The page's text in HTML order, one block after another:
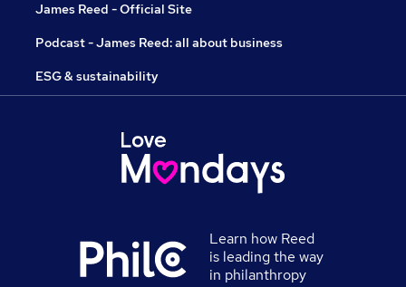
James Reed - Official Site
Podcast - James Reed: all about business
ESG & sustainability
Learn how Reed
is leading the way
in philanthropy